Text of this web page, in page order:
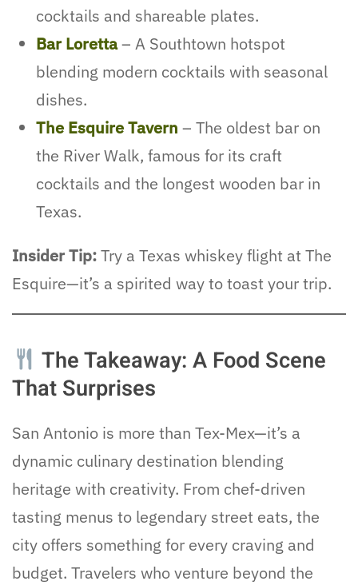
cocktails and shareable plates.
Bar Loretta– A Southtown hotspot
blending modern cocktails with seasonal
dishes.
The Esquire Tavern – The oldest bar on
the River Walk, famous for its craft
cocktails and the longest wooden bar in
Texas.
Insider Tip:Try a Texas whiskey flight at The
Esquire—it’s a spirited way to toast your trip.
The Takeaway: A Food Scene
That Surprises
San Antonio is more than Tex-Mex—it’s a
dynamic culinary destination blending
heritage with creativity. From chef-driven
tasting menus to legendary street eats, the
city offers something for every craving and
budget. Travelers who venture beyond the